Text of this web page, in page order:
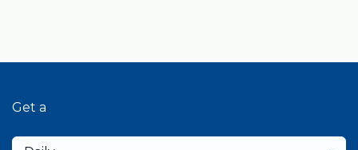
Get a